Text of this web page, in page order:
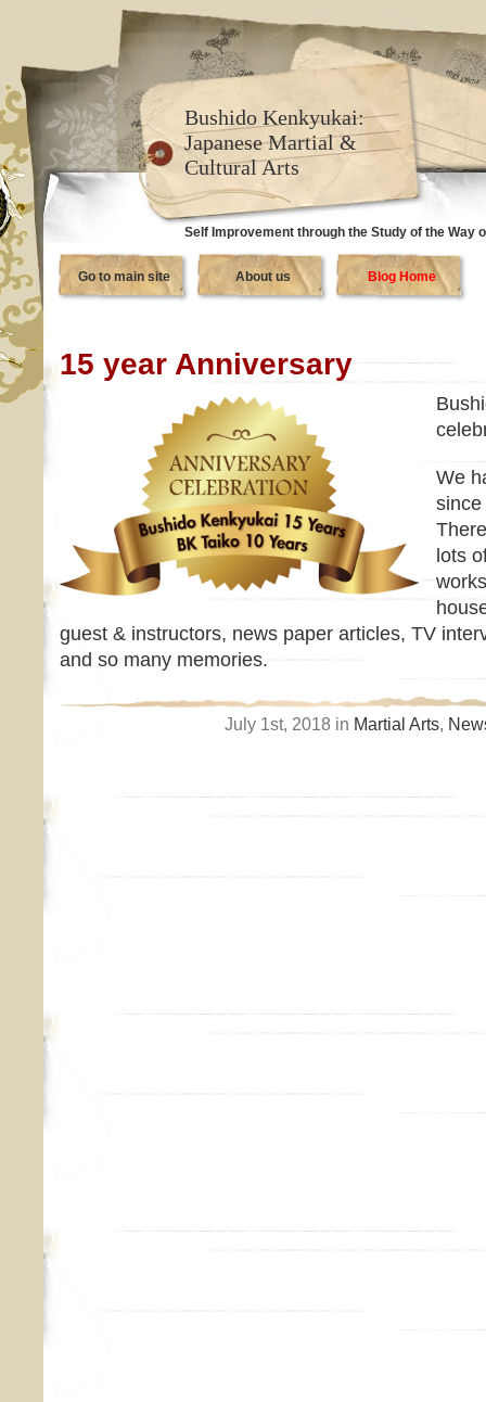
Bushido Kenkyukai:
Japanese Martial &
Cultural Arts
Self Improvement through the Study of the Way
Go to main site About us Blog Home
15 year Anniversary
We
lots
guest & instructors, news paper articles, TV
and so many memories.
July 1st, 2018 in Martial Arts,